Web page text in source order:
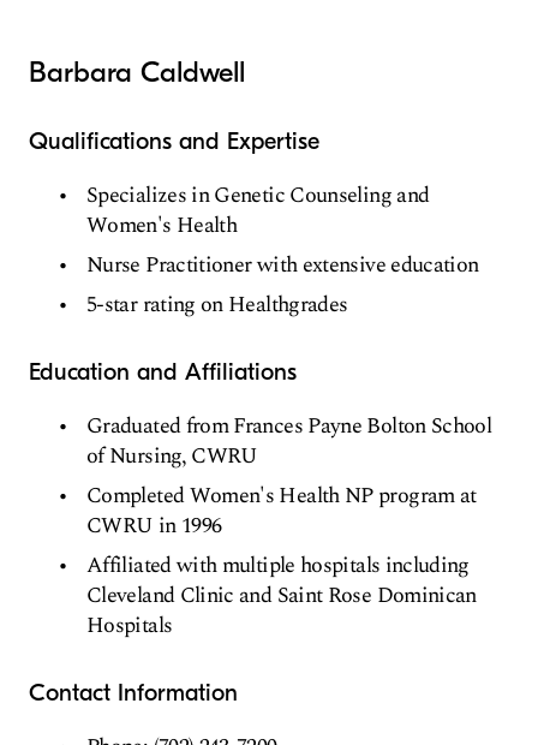
Barbara Caldwell
Qualifications and Expertise
Specializes in Genetic Counseling and
Women's Health
Nurse Practitioner with extensive education
5-star rating on Healthgrades
Education and Affiliations
Graduated from Frances Payne Bolton School
of Nursing, CWRU
Completed Women's Health NP program at
CWRU in 1996
Affiliated with multiple hospitals including
Cleveland Clinic and Saint Rose Dominican
Hospitals
Contact Information